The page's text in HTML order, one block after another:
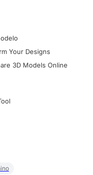
Your Designs
3D Models Online